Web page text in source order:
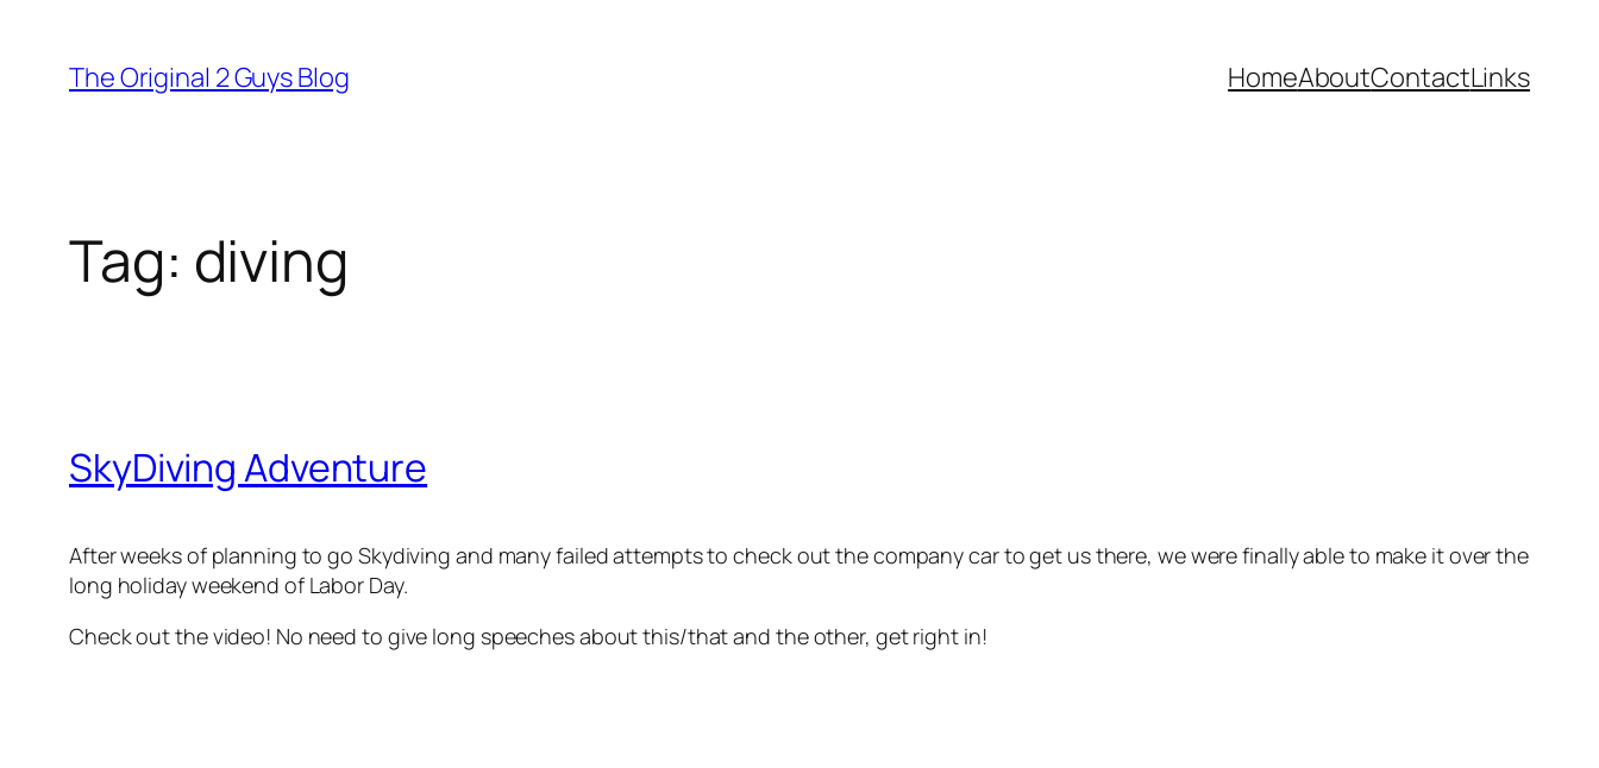
content
The Original 2 Guys Blog HomeAboutContactLinks
Tag: diving
SkyDiving Adventure
After weeks of planning to go Skydiving and many failed attempts to check out the company car to get us there, we were finally able to make it over the
long holiday weekend of Labor Day.
Check out the video! No need to give long speeches about this/that and the other, get right in!